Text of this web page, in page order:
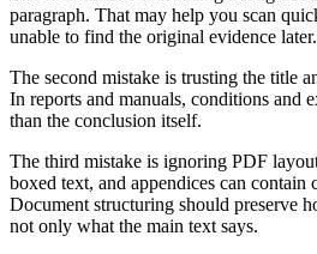
paragraph. That may help you scan
unable to find the original evidence later.
The second mistake is trusting the title
In reports and manuals, conditions and
than the conclusion itself.
The third mistake is ignoring PDF
boxed text, and appendices can contain
Document structuring should preserve
not only what the main text says.